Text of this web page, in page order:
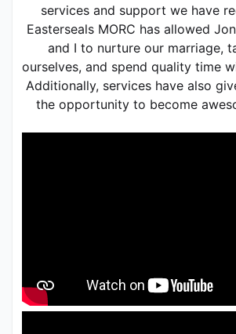
services and support we have
Easterseals MORC has allowed
and I to nurture our marriage,
ourselves, and spend quality time
Additionally, services have also
the opportunity to become